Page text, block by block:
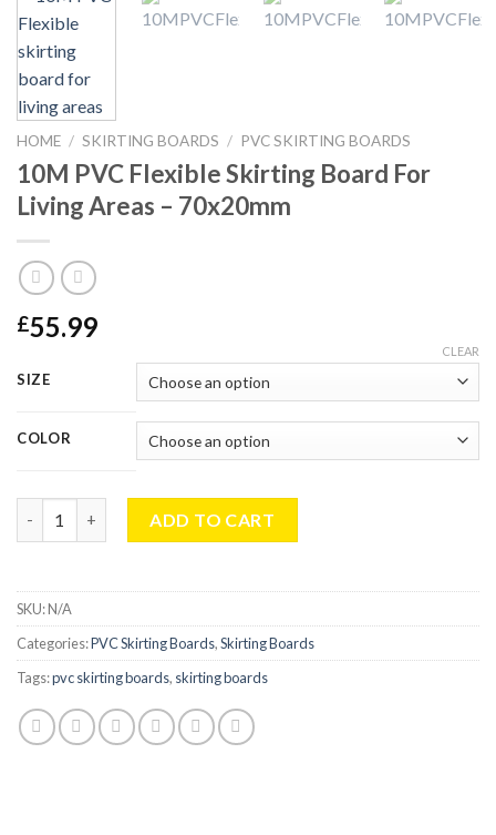
HOME / SKIRTING BOARDS / PVC SKIRTING BOARDS
10M PVC Flexible Skirting Board For
Living Areas – 70x20mm
£55.99
SIZE
COLOR
CLEAR
ADD TO CART
SKU:N/A
Categories:PVC Skirting Boards,Skirting Boards
Tags:pvc skirting boards, skirting boards